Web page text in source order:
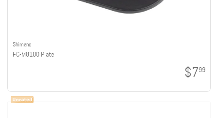
Shimano
FC-M8100 Plate
$799